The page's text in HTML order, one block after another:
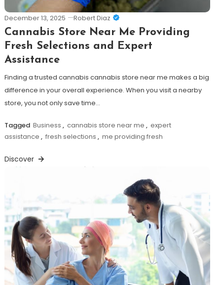
December 13, 2025 Robert Diaz
Cannabis Store Near Me Providing
Fresh Selections and Expert
Assistance
Finding a trusted cannabis cannabis store near me makes a big
difference in your overall experience. When you visit a nearby
store, you not only save time…
Tagged Business , cannabis store near me , expert
assistance , fresh selections , me providing fresh
Discover